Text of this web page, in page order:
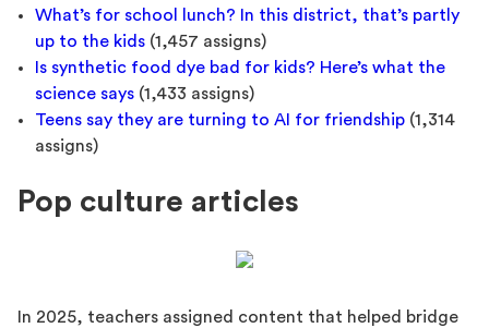
What’s for school lunch? In this district, that’s partly
up to the kids (1,457 assigns)
Is synthetic food dye bad for kids? Here’s what the
science says (1,433 assigns)
Teens say they are turning to AI for friendship (1,314
assigns)
Pop culture articles
In 2025, teachers assigned content that helped bridge